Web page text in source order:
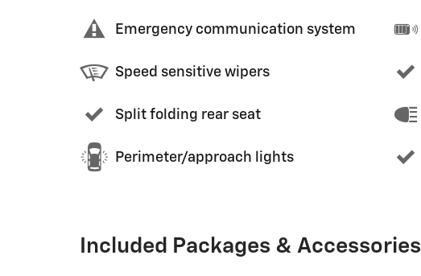
Emergency communication system
Speed sensitive wipers
Split folding rear seat
Perimeter/approach lights
Included Packages & Accessories